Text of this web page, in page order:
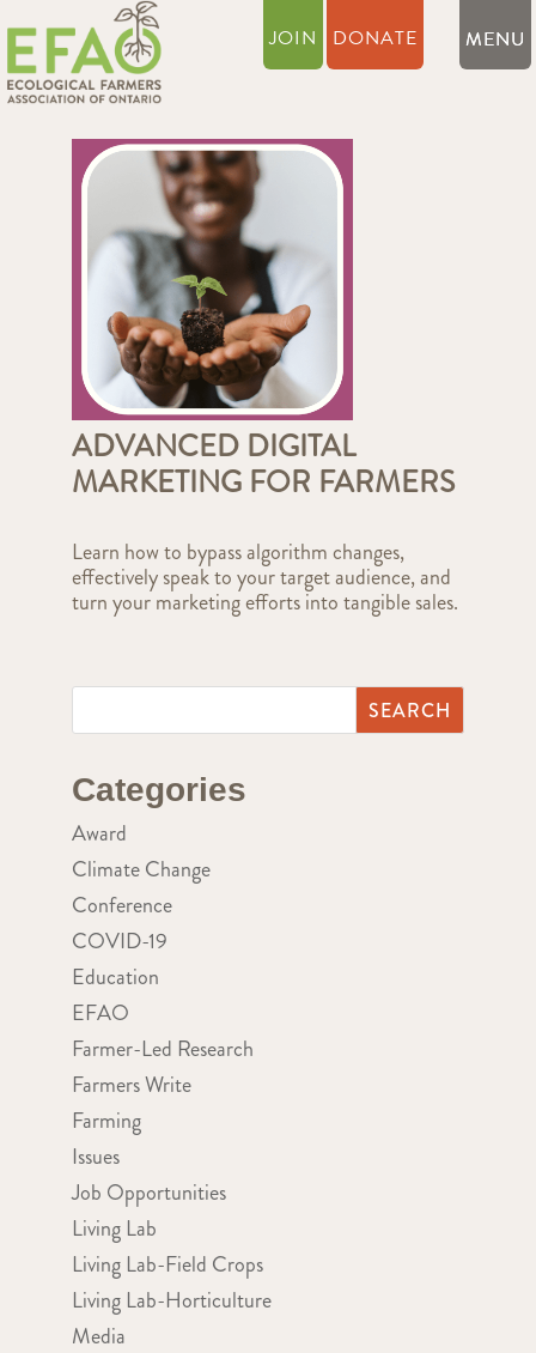
JOIN DONATE
ADVANCED DIGITAL
MARKETING FOR FARMERS
Learn how to bypass algorithm changes,
effectively speak to your target audience, and
turn your marketing efforts into tangible sales.
Categories
Award
Climate Change
Conference
COVID-19
Education
EFAO
Farmer-Led Research
Farmers Write
Farming
Issues
Job Opportunities
Living Lab
Living Lab-Field Crops
Living Lab-Horticulture
Media